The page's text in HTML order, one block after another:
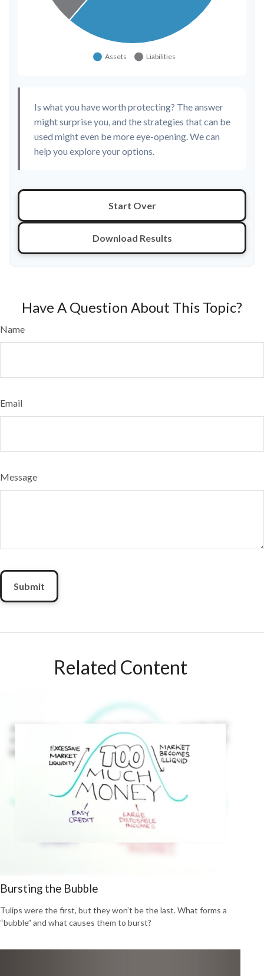
Is what you have worth protecting? The answer
might surprise you, and the strategies that can be
used might even be more eye-opening. We can
help you explore your options.
Start Over
Download Results
Have A Question About This Topic?
Name
Email
Message
Related Content
Bursting the Bubble
Tulips were the first, but they won’t be the last. What forms a
“bubble” and what causes them to burst?